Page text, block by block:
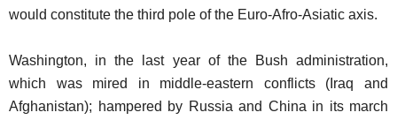
would constitute the third pole of the Euro-Afro-Asiatic axis.
Washington, in the last year of the Bush administration,
which was mired in middle-eastern conflicts (Iraq and
Afghanistan); hampered by Russia and China in its march